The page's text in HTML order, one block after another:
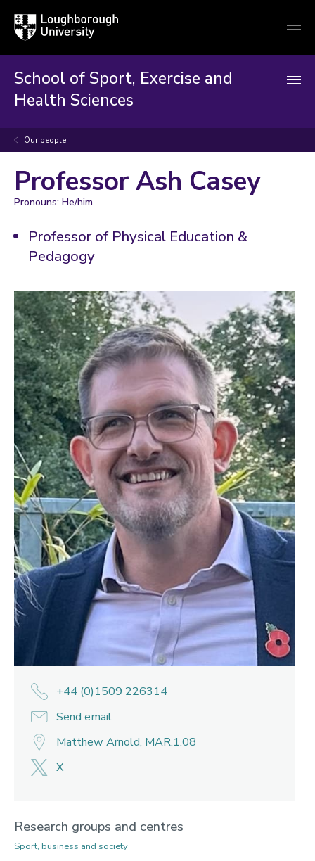
Loughborough
University
School of Sport, Exercise and
Health Sciences
Our people
Professor Ash Casey
Pronouns: He/him
Professor of Physical Education &
Pedagogy
+44 (0)1509 226314
Send email
Matthew Arnold, MAR.1.08
X
Research groups and centres
Sport, business and society